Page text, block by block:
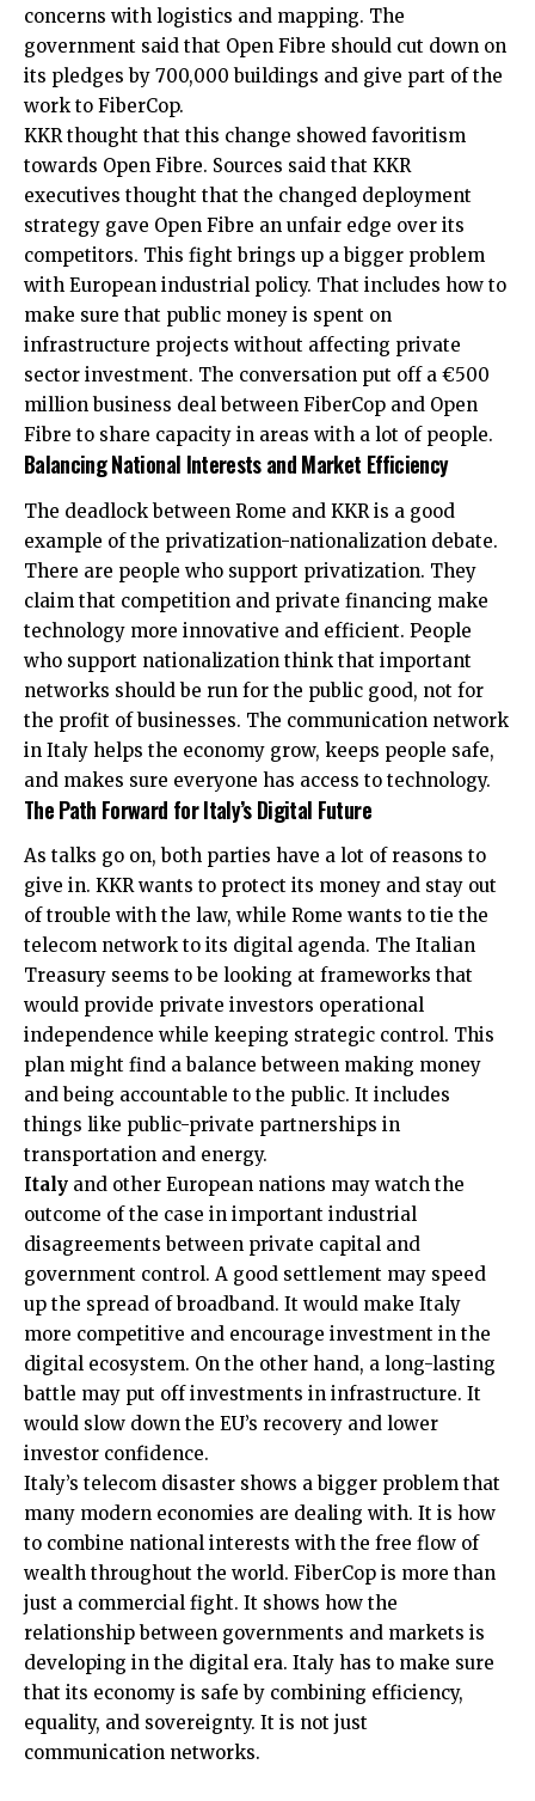
concerns with logistics and mapping. The
government said that Open Fibre should cut down on
its pledges by 700,000 buildings and give part of the
work to FiberCop.
KKR thought that this change showed favoritism
towards Open Fibre. Sources said that KKR
executives thought that the changed deployment
strategy gave Open Fibre an unfair edge over its
competitors. This fight brings up a bigger problem
with European industrial policy. That includes how to
make sure that public money is spent on
infrastructure projects without affecting private
sector investment. The conversation put off a €500
million business deal between FiberCop and Open
Fibre to share capacity in areas with a lot of people.
Balancing National Interests and Market Efficiency
The deadlock between Rome and KKR is a good
example of the privatization-nationalization debate.
There are people who support privatization. They
claim that competition and private financing make
technology more innovative and efficient. People
who support nationalization think that important
networks should be run for the public good, not for
the profit of businesses. The communication network
in Italy helps the economy grow, keeps people safe,
and makes sure everyone has access to technology.
The Path Forward for Italy’s Digital Future
As talks go on, both parties have a lot of reasons to
give in. KKR wants to protect its money and stay out
of trouble with the law, while Rome wants to tie the
telecom network to its digital agenda. The Italian
Treasury seems to be looking at frameworks that
would provide private investors operational
independence while keeping strategic control. This
plan might find a balance between making money
and being accountable to the public. It includes
things like public-private partnerships in
transportation and energy.
Italy and other European nations may watch the
outcome of the case in important industrial
disagreements between private capital and
government control. A good settlement may speed
up the spread of broadband. It would make Italy
more competitive and encourage investment in the
digital ecosystem. On the other hand, a long-lasting
battle may put off investments in infrastructure. It
would slow down the EU’s recovery and lower
investor confidence.
Italy’s telecom disaster shows a bigger problem that
many modern economies are dealing with. It is how
to combine national interests with the free flow of
wealth throughout the world. FiberCop is more than
just a commercial fight. It shows how the
relationship between governments and markets is
developing in the digital era. Italy has to make sure
that its economy is safe by combining efficiency,
equality, and sovereignty. It is not just
communication networks.